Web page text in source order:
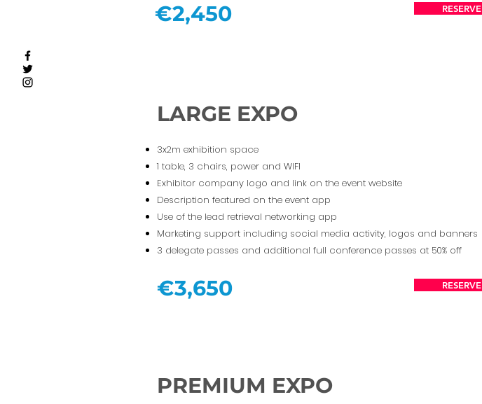
€2,450 RESERVE
LARGE EXPO
3x2m exhibition space
1 table, 3 chairs, power and WIFI
Exhibitor company logo and link on the event website
Description featured on the event app
Use of the lead retrieval networking app
Marketing support including social media activity, logos and banners
3 delegate passes and additional full conference passes at 50% off
€3,650 RESERVE
PREMIUM EXPO